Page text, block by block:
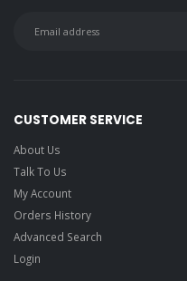
CUSTOMER SERVICE
About Us
Talk To Us
My Account
Orders History
Advanced Search
Login